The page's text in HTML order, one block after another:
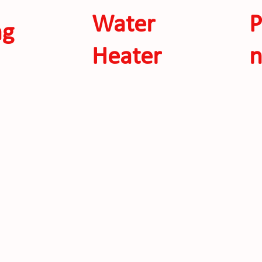
Water
Heater